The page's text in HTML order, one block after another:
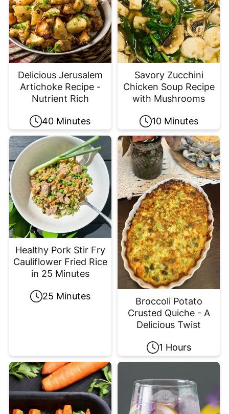
Delicious Jerusalem
Artichoke Recipe -
Nutrient Rich
40 Minutes
Savory Zucchini
Chicken Soup Recipe
with Mushrooms
10 Minutes
Healthy Pork Stir Fry
Cauliflower Fried Rice
in 25 Minutes
25 Minutes
Broccoli Potato
Crusted Quiche - A
Delicious Twist
1 Hours